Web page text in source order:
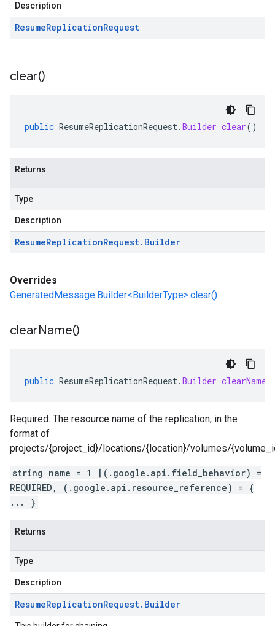
Description
ResumeReplicationRequest
clear()
public ResumeReplicationRequest.Builder clear()
Returns
Type
Description
ResumeReplicationRequest. Builder
Overrides
GeneratedMessage.Builder<BuilderType>.clear()
clearName()
public ResumeReplicationRequest.Builder clearName
Required. The resource name of the replication, in the
format of
projects/{project_id}/locations/{location}/volumes/
string name = 1 [(.google.api.field_behavior) =
REQUIRED, (.google.api.resource_reference) = {
... }
Returns
Type
Description
ResumeReplicationRequest. Builder